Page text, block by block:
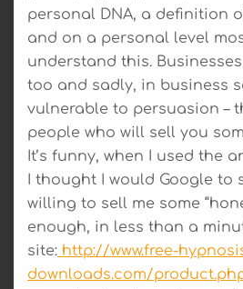
personal DNA, a definition
and on a personal level
understand this.
too and sadly, in business
vulnerable to persuasion –
people who will sell you
It’s funny, when I used the
I thought I would Google to
willing to sell me some
enough, in less than a
site: http://www.free-
downloads.com/